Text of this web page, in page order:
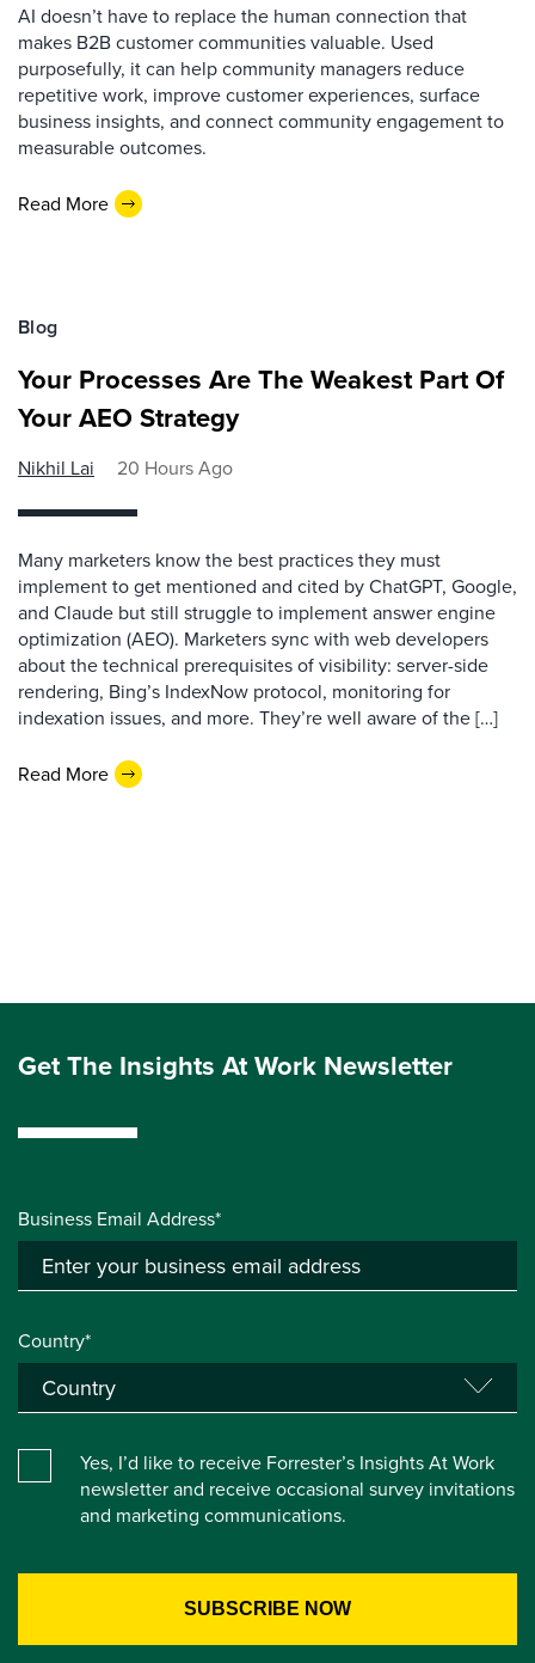
AI doesn’t have to replace the human connection that
makes B2B customer communities valuable. Used
purposefully, it can help community managers reduce
repetitive work, improve customer experiences, surface
business insights, and connect community engagement to
measurable outcomes.
Read More
Blog
Your Processes Are The Weakest Part Of
Your AEO Strategy
Nikhil Lai 20 Hours Ago
Many marketers know the best practices they must
implement to get mentioned and cited by ChatGPT, Google,
and Claude but still struggle to implement answer engine
optimization (AEO). Marketers sync with web developers
about the technical prerequisites of visibility: server-side
rendering, Bing’s IndexNow protocol, monitoring for
indexation issues, and more. They’re well aware of the […]
Read More
Get The Insights At Work Newsletter
Business Email Address*
Country*
Yes, I’d like to receive Forrester’s Insights At Work
newsletter and receive occasional survey invitations
and marketing communications.